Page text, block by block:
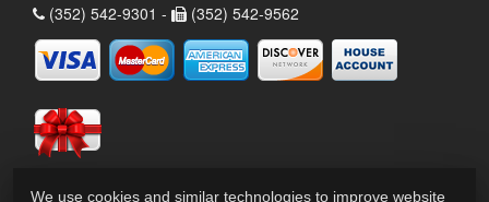
(352) 542-9301 -
(352) 542-9562
We use cookies and similar technologies to improve website